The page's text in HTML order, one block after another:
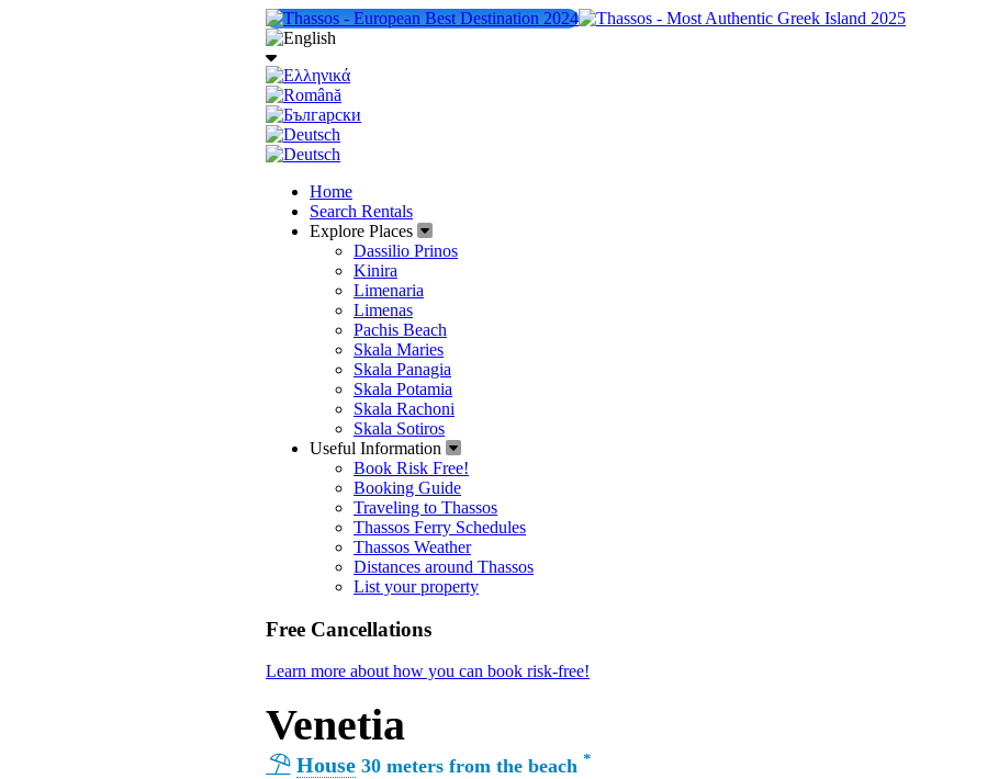
Home
Search Rentals
Explore Places
Dassilio Prinos
Kinira
Limenaria
Limenas
Pachis Beach
Skala Maries
Skala Panagia
Skala Potamia
Skala Rachoni
Skala Sotiros
Useful Information
Book Risk Free!
Booking Guide
Traveling to Thassos
Thassos Ferry Schedules
Thassos Weather
Distances around Thassos
List your property
Free Cancellations
Learn more about how you can book risk-free!
Venetia
House 30 meters from the beach *